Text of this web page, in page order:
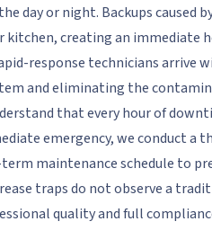
day or night. Backups caused
kitchen, creating an immediate
response technicians arrive
and eliminating the
that every hour of
emergency, we conduct a
maintenance schedule to
traps do not observe a
quality and full